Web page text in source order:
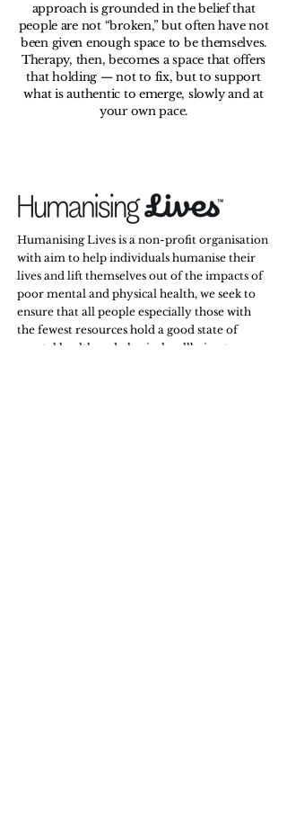
approach is grounded in the belief that
people are not “broken,” but often have not
been given enough space to be themselves.
Therapy, then, becomes a space that offers
that holding — not to fix, but to support
what is authentic to emerge, slowly and at
your own pace.
Humanising Lives is a non-profit organisation
with aim to help individuals humanise their
lives and lift themselves out of the impacts of
poor mental and physical health, we seek to
ensure that all people especially those with
the fewest resources hold a good state of
mental health and physical wellbeing to